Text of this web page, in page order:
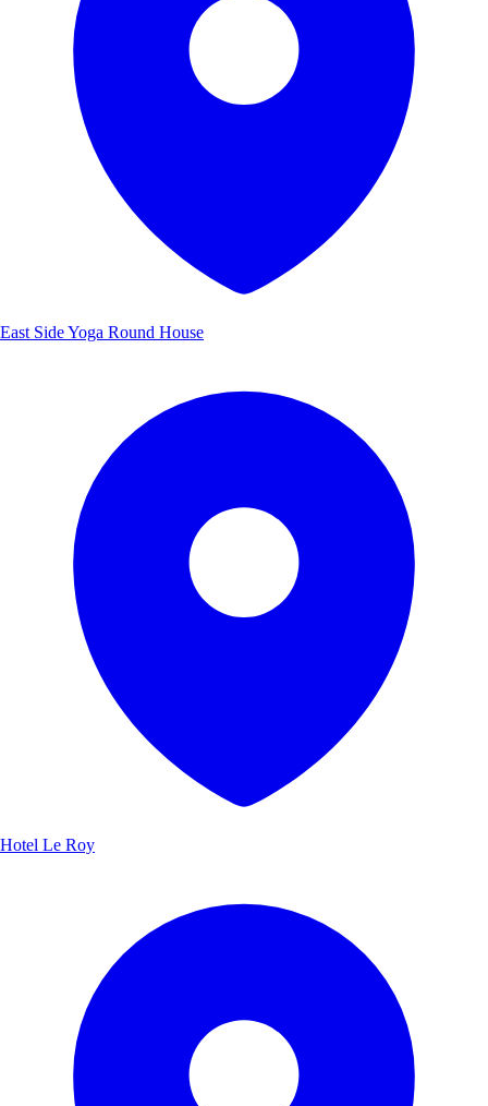
East Side Yoga Round House
Hotel Le Roy